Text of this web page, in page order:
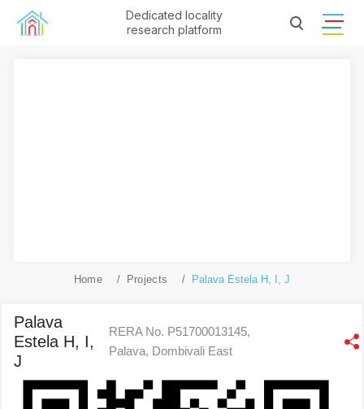
Dedicated locality
research platform
Home Projects Palava Estela H, I, J
Palava
Estela H, I,
J
RERA No. P51700013145,
Palava, Dombivali East